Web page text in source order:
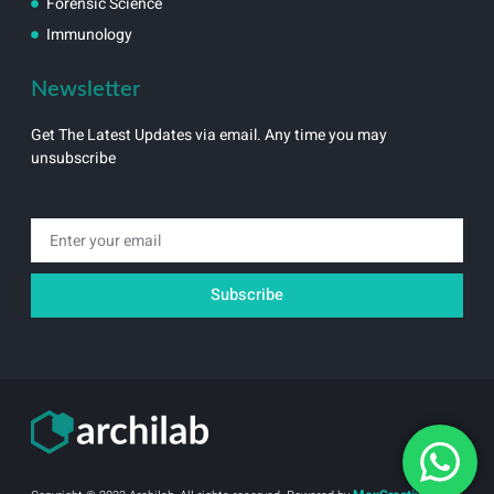
Immunology
Newsletter
Get The Latest Updates via email. Any time you may
unsubscribe
Subscribe